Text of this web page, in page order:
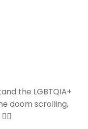
the LGBTQIA+
doom scrolling,